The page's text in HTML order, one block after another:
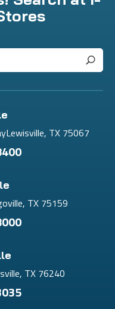
TX 75067
TX 75159
TX 76240